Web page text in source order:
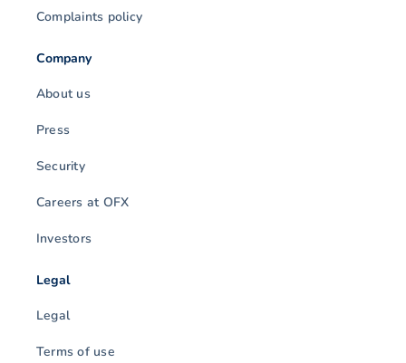
Complaints policy
Company
About us
Press
Security
Careers at OFX
Investors
Legal
Legal
Terms of use